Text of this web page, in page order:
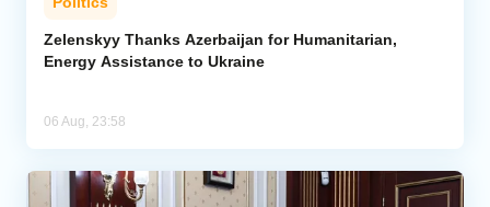
Zelenskyy Thanks Azerbaijan for Humanitarian,
Energy Assistance to Ukraine
06 Aug, 23:58